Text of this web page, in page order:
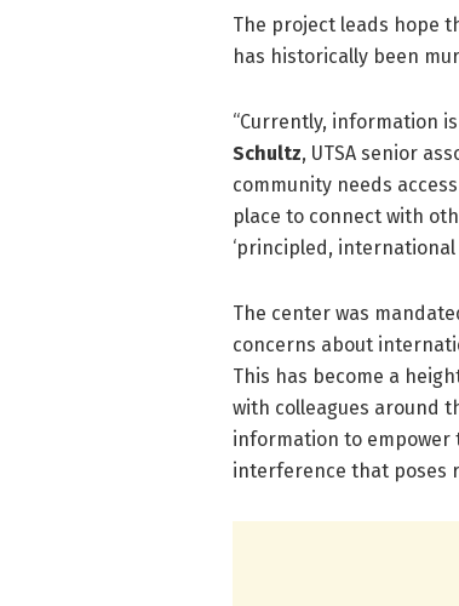
The project leads hope
has historically been
“Currently, information
Schultz, UTSA senior
community needs
place to connect with
‘principled, international
The center was
concerns about
This has become a
with colleagues around
information to
interference that poses